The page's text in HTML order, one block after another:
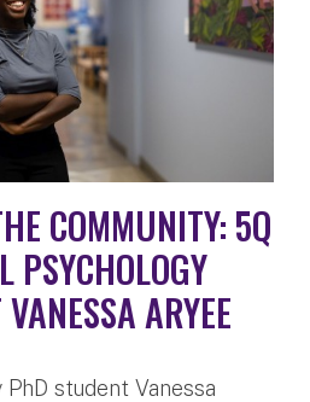
COMMUNITY: 5Q
PSYCHOLOGY
ARYEE
student Vanessa